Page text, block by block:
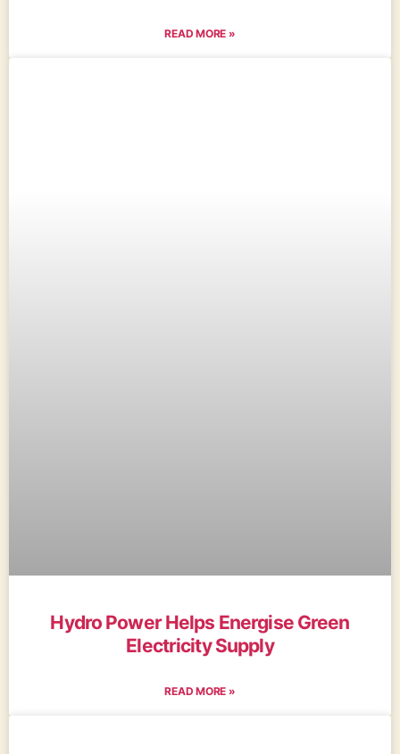
READ MORE »
Hydro Power Helps Energise Green
Electricity Supply
READ MORE »